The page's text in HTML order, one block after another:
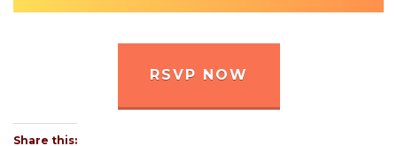
RSVP NOW
Share this: